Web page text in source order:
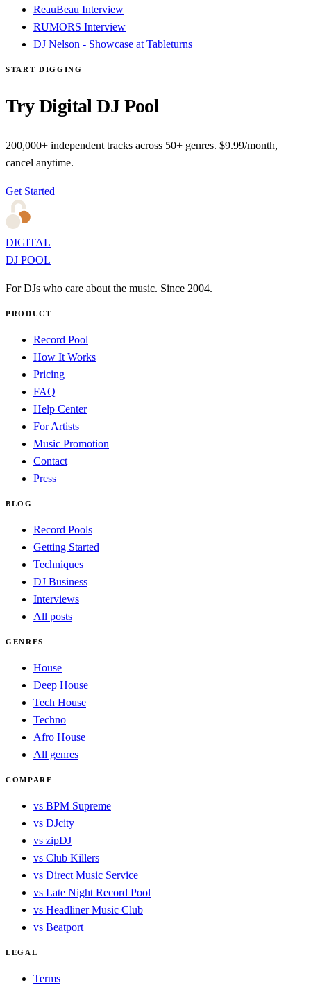
ReauBeau Interview
RUMORS Interview
DJ Nelson - Showcase at Tableturns
START DIGGING
Try Digital DJ Pool
200,000+ independent tracks across 50+ genres. $9.99/month,
cancel anytime.
Get Started
DIGITAL
DJ POOL
For DJs who care about the music. Since 2004.
PRODUCT
Record Pool
How It Works
Pricing
FAQ
Help Center
For Artists
Music Promotion
Contact
Press
BLOG
Record Pools
Getting Started
Techniques
DJ Business
Interviews
All posts
GENRES
House
Deep House
Tech House
Techno
Afro House
All genres
COMPARE
vs BPM Supreme
vs DJcity
vs zipDJ
vs Club Killers
vs Direct Music Service
vs Late Night Record Pool
vs Headliner Music Club
vs Beatport
LEGAL
Terms